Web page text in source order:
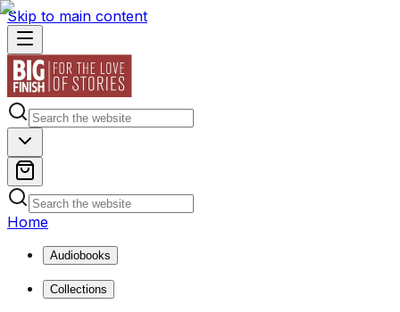
Skip to main content
Home
Audiobooks
Collections